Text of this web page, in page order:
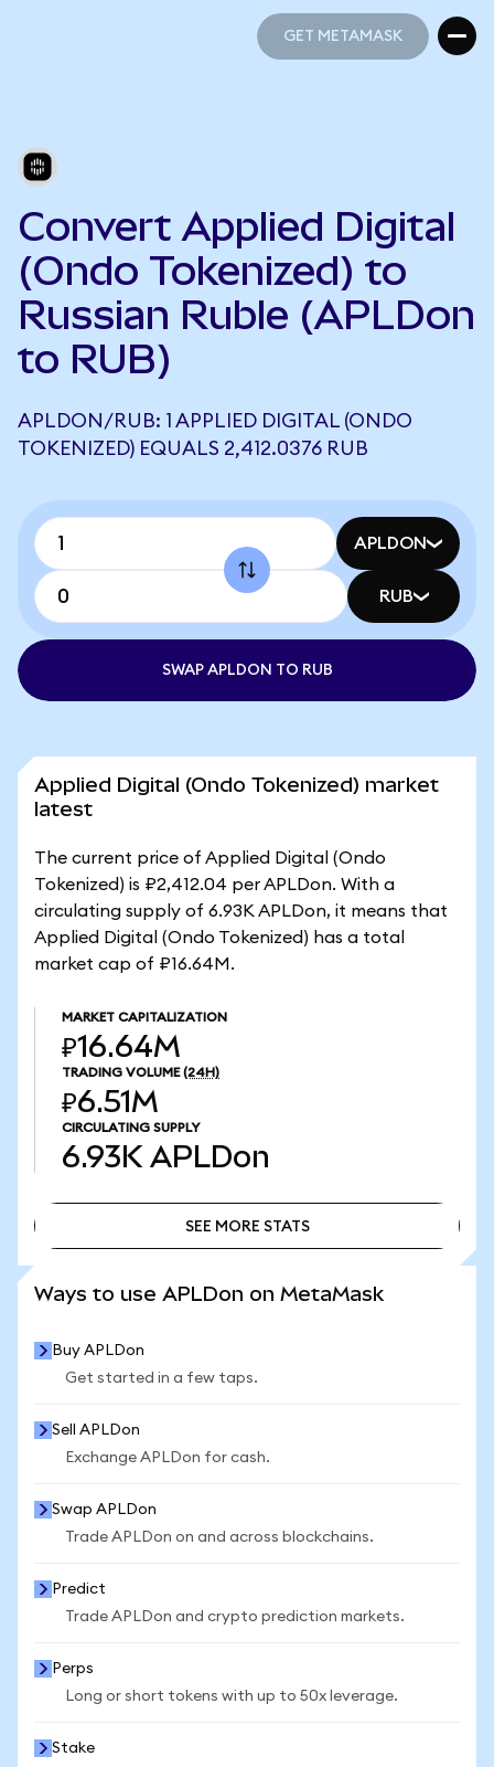
GET METAMASK
Convert Applied Digital
(Ondo Tokenized) to
Russian Ruble (APLDon
to RUB)
APLDON/RUB: 1 APPLIED DIGITAL (ONDO
TOKENIZED) EQUALS 2,412.0376 RUB
APLDON
RUB
SWAP APLDON TO RUB
Applied Digital (Ondo Tokenized) market
latest
The current price of Applied Digital (Ondo
Tokenized) is ₽2,412.04 per APLDon. With a
circulating supply of 6.93K APLDon, it means that
Applied Digital (Ondo Tokenized) has a total
market cap of ₽16.64M.
MARKET CAPITALIZATION
₽16.64M
TRADING VOLUME (24H)
₽6.51M
CIRCULATING SUPPLY
6.93K APLDon
SEE MORE STATS
Ways to use APLDon on MetaMask
Buy APLDon
Get started in a few taps.
Sell APLDon
Exchange APLDon for cash.
Swap APLDon
Trade APLDon on and across blockchains.
Predict
Trade APLDon and crypto prediction markets.
Perps
Long or short tokens with up to 50x leverage.
Stake